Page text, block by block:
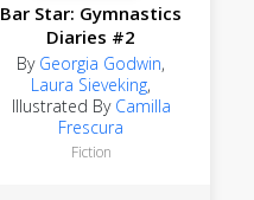
Bar Star: Gymnastics
Diaries #2
By Georgia Godwin,
Laura Sieveking,
Illustrated By Camilla
Frescura
Fiction